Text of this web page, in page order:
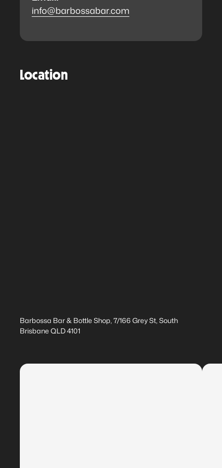
info@barbossabar.com
Location
Barbossa Bar & Bottle Shop, 7/166 Grey St, South
Brisbane QLD 4101